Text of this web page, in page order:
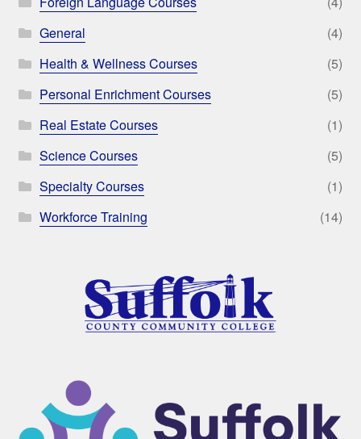
General
(4)
Health & Wellness Courses
(5)
Personal Enrichment Courses
(5)
Real Estate Courses
(1)
Science Courses
(5)
Specialty Courses
(1)
Workforce Training
(14)